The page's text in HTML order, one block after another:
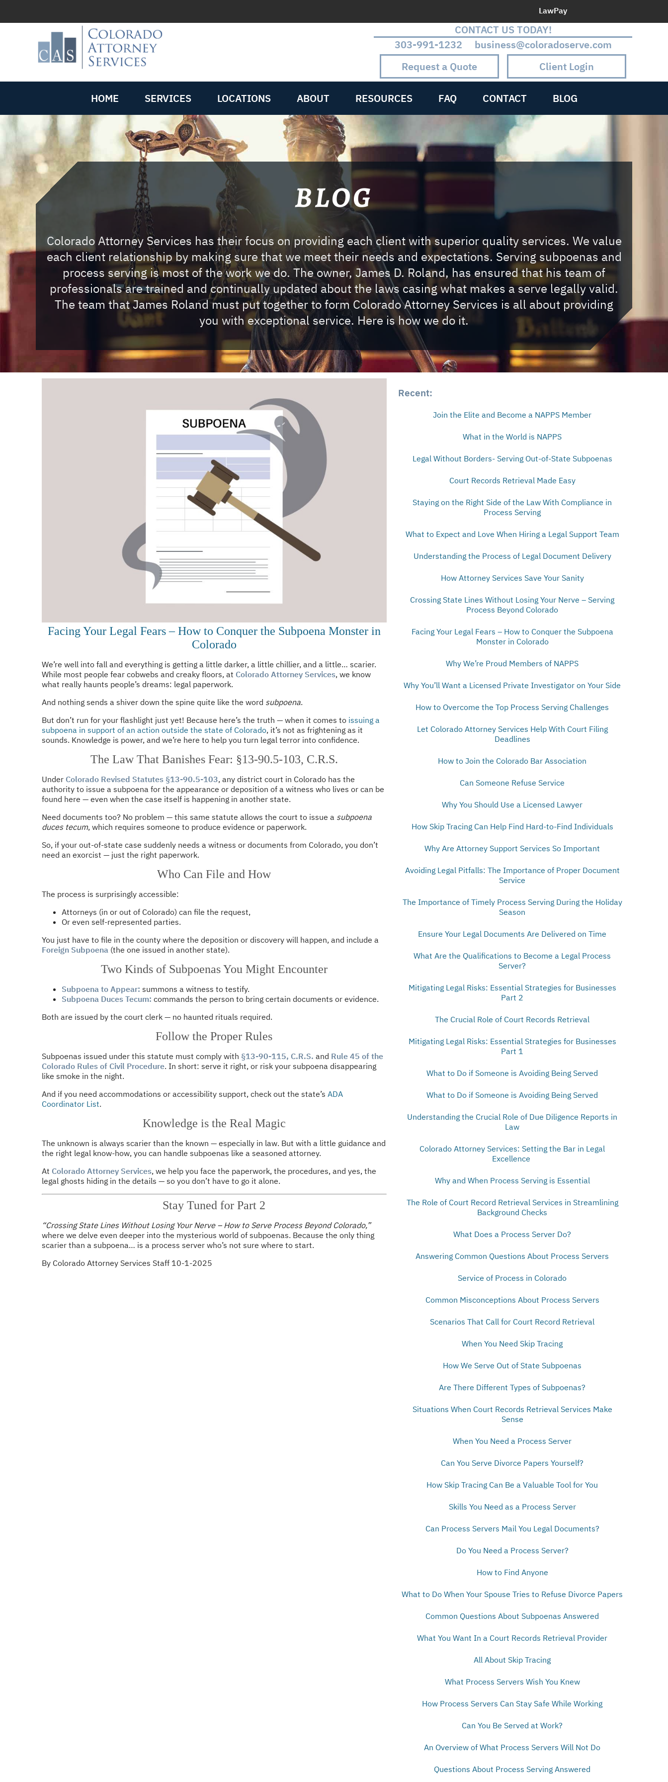
LawPay
CONTACT US TODAY!
303-991-1232 business@coloradoserve.com
Request a Quote
Client Login
HOME SERVICES LOCATIONS ABOUT RESOURCES FAQ CONTACT BLOG
BLOG
Colorado Attorney Services has their focus on providing each client with superior quality services. We value
each client relationship by making sure that we meet their needs and expectations. Serving subpoenas and
process serving is most of the work we do. The owner, James D. Roland, has ensured that his team of
professionals are trained and continually updated about the laws casing what makes a serve legally valid.
The team that James Roland must put together to form Colorado Attorney Services is all about providing
you with exceptional service. Here is how we do it.
Facing Your Legal Fears – How to Conquer the Subpoena Monster in
Colorado
We’re well into fall and everything is getting a little darker, a little chillier, and a little… scarier.
While most people fear cobwebs and creaky floors, at Colorado Attorney Services, we know
what really haunts people’s dreams: legal paperwork.
And nothing sends a shiver down the spine quite like the word subpoena.
But don’t run for your flashlight just yet! Because here’s the truth — when it comes to issuing a
subpoena in support of an action outside the state of Colorado, it’s not as frightening as it
sounds. Knowledge is power, and we’re here to help you turn legal terror into confidence.
The Law That Banishes Fear: §13-90.5-103, C.R.S.
Under Colorado Revised Statutes §13-90.5-103, any district court in Colorado has the
authority to issue a subpoena for the appearance or deposition of a witness who lives or can be
found here — even when the case itself is happening in another state.
Need documents too? No problem — this same statute allows the court to issue a subpoena
duces tecum, which requires someone to produce evidence or paperwork.
So, if your out-of-state case suddenly needs a witness or documents from Colorado, you don’t
need an exorcist — just the right paperwork.
Who Can File and How
The process is surprisingly accessible:
Attorneys (in or out of Colorado) can file the request,
Or even self-represented parties.
You just have to file in the county where the deposition or discovery will happen, and include a
Foreign Subpoena (the one issued in another state).
Two Kinds of Subpoenas You Might Encounter
Subpoena to Appear: summons a witness to testify.
Subpoena Duces Tecum: commands the person to bring certain documents or evidence.
Both are issued by the court clerk — no haunted rituals required.
Follow the Proper Rules
Subpoenas issued under this statute must comply with §13-90-115, C.R.S. and Rule 45 of the
Colorado Rules of Civil Procedure. In short: serve it right, or risk your subpoena disappearing
like smoke in the night.
And if you need accommodations or accessibility support, check out the state’s ADA
Coordinator List.
Knowledge is the Real Magic
The unknown is always scarier than the known — especially in law. But with a little guidance and
the right legal know-how, you can handle subpoenas like a seasoned attorney.
At Colorado Attorney Services, we help you face the paperwork, the procedures, and yes, the
legal ghosts hiding in the details — so you don’t have to go it alone.
Stay Tuned for Part 2
“Crossing State Lines Without Losing Your Nerve – How to Serve Process Beyond Colorado,”
where we delve even deeper into the mysterious world of subpoenas. Because the only thing
scarier than a subpoena… is a process server who’s not sure where to start.
By Colorado Attorney Services Staff 10-1-2025
Recent:
Join the Elite and Become a NAPPS Member
What in the World is NAPPS
Legal Without Borders- Serving Out-of-State Subpoenas
Court Records Retrieval Made Easy
Staying on the Right Side of the Law With Compliance in
Process Serving
What to Expect and Love When Hiring a Legal Support Team
Understanding the Process of Legal Document Delivery
How Attorney Services Save Your Sanity
Crossing State Lines Without Losing Your Nerve – Serving
Process Beyond Colorado
Facing Your Legal Fears – How to Conquer the Subpoena
Monster in Colorado
Why We’re Proud Members of NAPPS
Why You’ll Want a Licensed Private Investigator on Your Side
How to Overcome the Top Process Serving Challenges
Let Colorado Attorney Services Help With Court Filing
Deadlines
How to Join the Colorado Bar Association
Can Someone Refuse Service
Why You Should Use a Licensed Lawyer
How Skip Tracing Can Help Find Hard-to-Find Individuals
Why Are Attorney Support Services So Important
Avoiding Legal Pitfalls: The Importance of Proper Document
Service
The Importance of Timely Process Serving During the Holiday
Season
Ensure Your Legal Documents Are Delivered on Time
What Are the Qualifications to Become a Legal Process
Server?
Mitigating Legal Risks: Essential Strategies for Businesses
Part 2
The Crucial Role of Court Records Retrieval
Mitigating Legal Risks: Essential Strategies for Businesses
Part 1
What to Do if Someone is Avoiding Being Served
What to Do if Someone is Avoiding Being Served
Understanding the Crucial Role of Due Diligence Reports in
Law
Colorado Attorney Services: Setting the Bar in Legal
Excellence
Why and When Process Serving is Essential
The Role of Court Record Retrieval Services in Streamlining
Background Checks
What Does a Process Server Do?
Answering Common Questions About Process Servers
Service of Process in Colorado
Common Misconceptions About Process Servers
Scenarios That Call for Court Record Retrieval
When You Need Skip Tracing
How We Serve Out of State Subpoenas
Are There Different Types of Subpoenas?
Situations When Court Records Retrieval Services Make
Sense
When You Need a Process Server
Can You Serve Divorce Papers Yourself?
How Skip Tracing Can Be a Valuable Tool for You
Skills You Need as a Process Server
Can Process Servers Mail You Legal Documents?
Do You Need a Process Server?
How to Find Anyone
What to Do When Your Spouse Tries to Refuse Divorce Papers
Common Questions About Subpoenas Answered
What You Want In a Court Records Retrieval Provider
All About Skip Tracing
What Process Servers Wish You Knew
How Process Servers Can Stay Safe While Working
Can You Be Served at Work?
An Overview of What Process Servers Will Not Do
Questions About Process Serving Answered